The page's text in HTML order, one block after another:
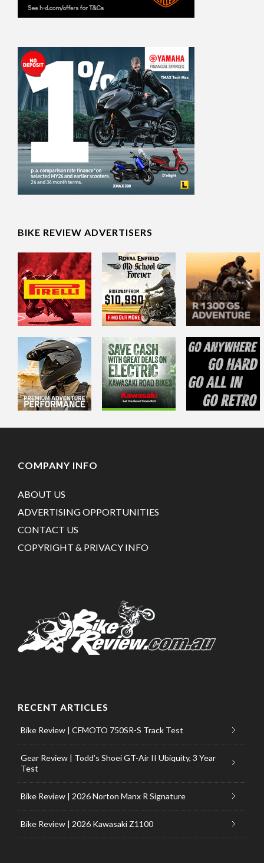
BIKE REVIEW ADVERTISERS
COMPANY INFO
ABOUT US
ADVERTISING OPPORTUNITIES
CONTACT US
COPYRIGHT & PRIVACY INFO
RECENT ARTICLES
Bike Review | CFMOTO 750SR-S Track Test
Gear Review | Todd’s Shoei GT-Air II Ubiquity, 3 Year
Test
Bike Review | 2026 Norton Manx R Signature
Bike Review | 2026 Kawasaki Z1100